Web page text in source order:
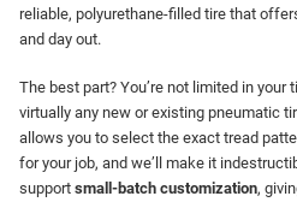
reliable, polyurethane-filled tire that
and day out.
The best part? You’re not limited in your
virtually any new or existing pneumatic
allows you to select the exact tread
for your job, and we’ll make it
support small-batch customization,